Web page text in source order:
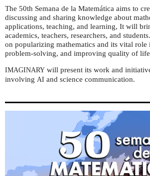
The 50th Semana de la Matemática aims to
discussing and sharing knowledge about
applications, teaching, and learning, It will
academics, teachers, researchers, and
on popularizing mathematics and its vital role
problem-solving, and improving quality of
IMAGINARY will present its work and
involving AI and science communication.